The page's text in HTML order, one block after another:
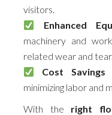
visitors.
Enhanced
machinery and
related wear and tear.
Cost Savings
minimizing labor and
With the right